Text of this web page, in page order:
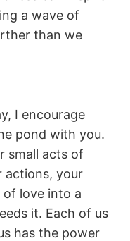
a wave of
than we
I encourage
pond with you.
small acts of
actions, your
love into a
it. Each of us
has the power